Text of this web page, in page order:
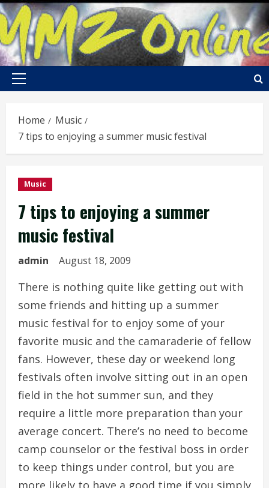
Skip
to
content
Primary
Home
Music
7 tips to enjoying a summer music festival
Music
7 tips to enjoying a summer
music festival
admin August 18, 2009
There is nothing quite like getting out with
some friends and hitting up a summer
music festival for to enjoy some of your
favorite music and the camaraderie of fellow
fans. However, these day or weekend long
festivals often involve sitting out in an open
field in the hot summer sun, and they
require a little more preparation than your
average concert. There’s no need to become
camp counselor or the festival boss in order
to keep things under control, but you are
more likely to have a good time if you simply